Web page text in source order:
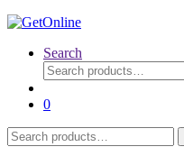
Search
Search
for:
0
Search
for: